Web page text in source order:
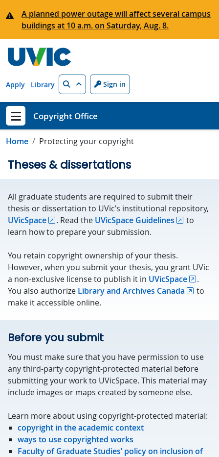
A planned power outage will affect several campus
buildings at 10 a.m. on Saturday, Aug. 8.
Apply Library Search Sign in
Show menu
Copyright Office
Home Protecting your copyright
Theses & dissertations
All graduate students are required to submit their
thesis or dissertation to UVic’s institutional repository,
UVicSpace
. Read the UVicSpace Guidelines
to
learn how to prepare your submission.
You retain copyright ownership of your thesis.
However, when you submit your thesis, you grant UVic
a non-exclusive license to publish it in UVicSpace
.
You also authorize Library and Archives Canada
to
make it accessible online.
Before you submit
You must make sure that you have permission to use
any third-party copyright-protected material before
submitting your work to UVicSpace. This material may
include images or maps created by someone else.
Learn more about using copyright-protected material:
copyright in the academic context
ways to use copyrighted works
Faculty of Graduate Studies’ policy on inclusion of